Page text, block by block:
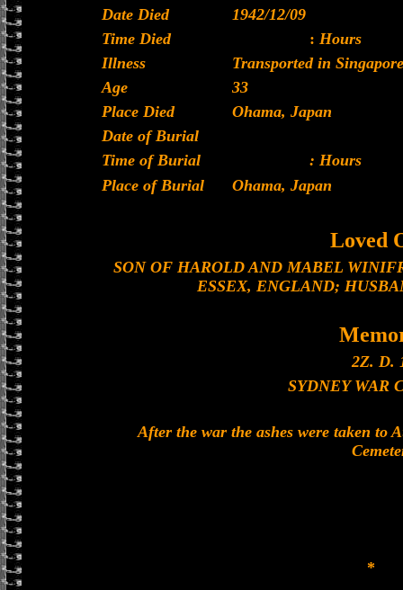
Date Died
1942/12/09
Time Died
: Hours
Illness
Transported in
Age
33
Place Died
Ohama, Japan
Date of Burial
Time of Burial
: Hours
Place of Burial
Ohama, Japan
Loved
SON OF HAROLD AND MABEL
ESSEX, ENGLAND;
2Z. D.
SYDNEY WAR
After the war the ashes were taken to
*